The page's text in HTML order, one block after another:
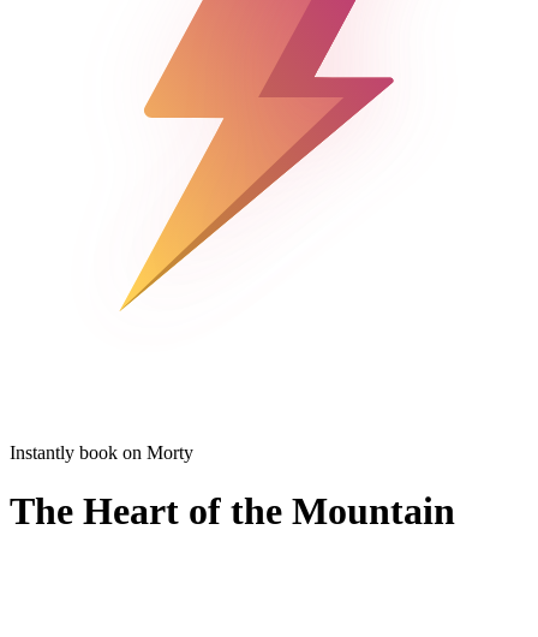
Instantly book on Morty
The Heart of the Mountain